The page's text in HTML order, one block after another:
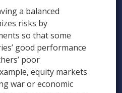
a balanced
risks by
so that some
good performance
poor
equity markets
war or economic